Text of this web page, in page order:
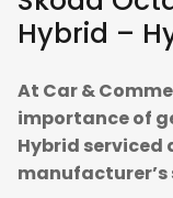
Hybrid –
At Car &
importance of
Hybrid
manufacturer’s